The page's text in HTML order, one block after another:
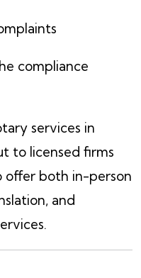
compliance
services in
to licensed firms
offer both in-person
and